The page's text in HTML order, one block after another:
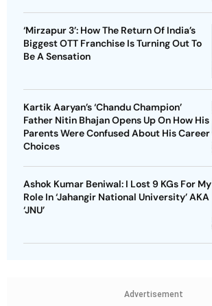
‘Mirzapur 3’: How The Return Of India’s
Biggest OTT Franchise Is Turning Out To
Be A Sensation
Kartik Aaryan’s ‘Chandu Champion’
Father Nitin Bhajan Opens Up On How His
Parents Were Confused About His Career
Choices
Ashok Kumar Beniwal: I Lost 9 KGs For My
Role In ‘Jahangir National University’ AKA
‘JNU’
Advertisement